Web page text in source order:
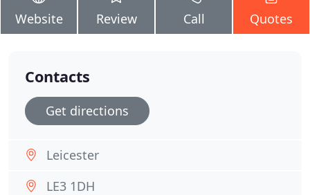
Website Review Call Quotes
Contacts
Get directions
Leicester
LE3 1DH